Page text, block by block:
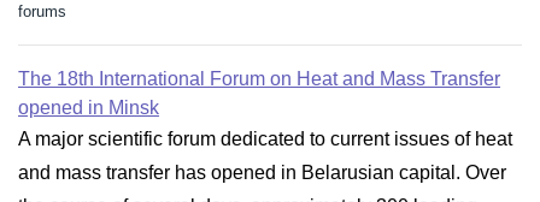
forums
The 18th International Forum on Heat and Mass Transfer
opened in Minsk
A major scientific forum dedicated to current issues of heat
and mass transfer has opened in Belarusian capital. Over